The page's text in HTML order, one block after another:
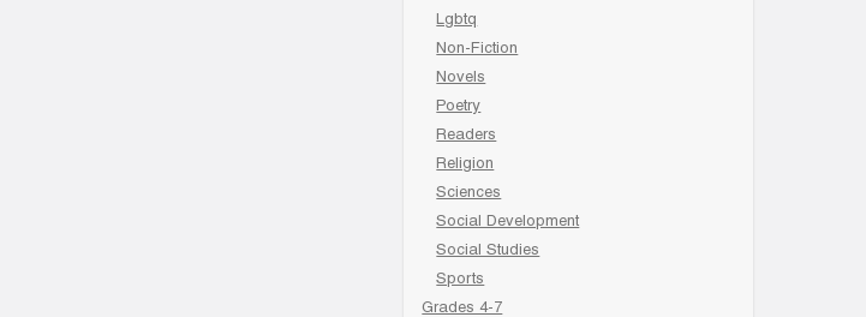
Lgbtq
Non-Fiction
Novels
Poetry
Readers
Religion
Sciences
Social Development
Social Studies
Sports
Grades 4-7